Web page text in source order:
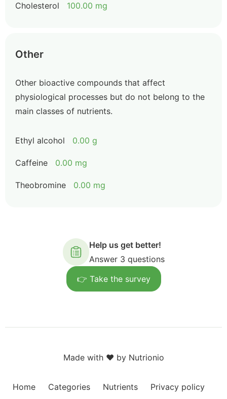
Cholesterol 100.00 mg
Other
Other bioactive compounds that affect
physiological processes but do not belong to the
main classes of nutrients.
Ethyl alcohol 0.00 g
Caffeine 0.00 mg
Theobromine 0.00 mg
Help us get better!
Answer 3 questions
👉 Take the survey
Made with ❤️ by Nutrionio
Home Categories Nutrients Privacy policy